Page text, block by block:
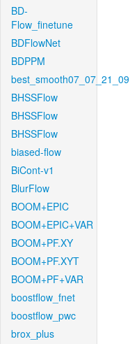
BD-
Flow_finetune
BDFlowNet
BDPPM
best_smooth07_07_21_09
BHSSFlow
BHSSFlow
BHSSFlow
biased-flow
BiCont-v1
BlurFlow
BOOM+EPIC
BOOM+EPIC+VAR
BOOM+PF.XY
BOOM+PF.XYT
BOOM+PF+VAR
boostflow_fnet
boostflow_pwc
brox_plus